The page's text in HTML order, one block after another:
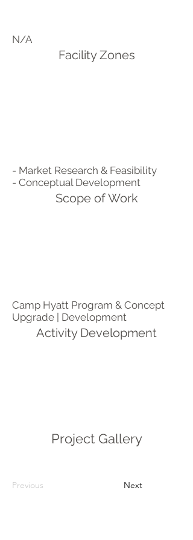
N/A
Facility Zones
- Market Research & Feasibility
- Conceptual Development
Scope of Work
Camp Hyatt Program & Concept
Upgrade | Development
Activity Development
Project Gallery
Previous Next